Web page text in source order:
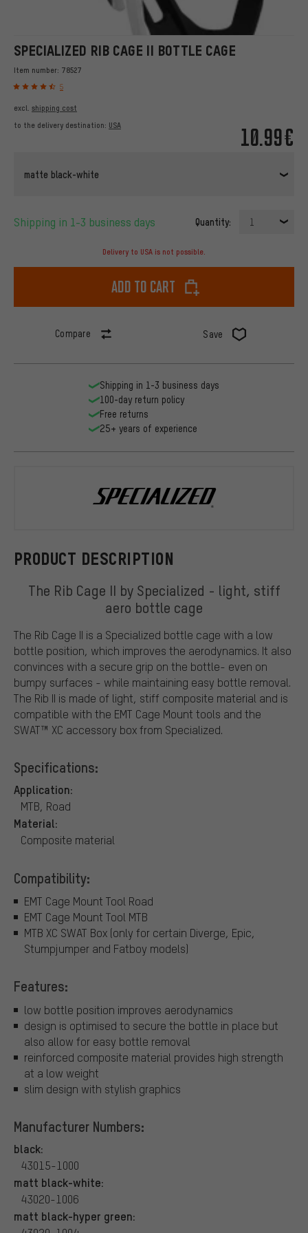
SPECIALIZED RIB CAGE II BOTTLE CAGE
Item number: 78527
5
10.99€
excl. shipping cost
to the delivery destination: USA
matte black-white
Shipping in 1-3 business days Quantity: 1
Delivery to USA is not possible.
Add to cart
Compare Save
PRODUCT DESCRIPTION
The Rib Cage II by Specialized - light, stiff
aero bottle cage
The Rib Cage II is a Specialized bottle cage with a low
bottle position, which improves the aerodynamics. It also
convinces with a secure grip on the bottle- even on
bumpy surfaces - while maintaining easy bottle removal.
The Rib II is made of light, stiff composite material and is
compatible with the EMT Cage Mount tools and the
SWAT™ XC accessory box from Specialized.
Specifications:
Application:
MTB, Road
Material:
Composite material
Compatibility:
EMT Cage Mount Tool Road
EMT Cage Mount Tool MTB
MTB XC SWAT Box (only for certain Diverge, Epic,
Stumpjumper and Fatboy models)
Features:
low bottle position improves aerodynamics
design is optimised to secure the bottle in place but
also allow for easy bottle removal
reinforced composite material provides high strength
at a low weight
slim design with stylish graphics
Manufacturer Numbers:
black:
43015-1000
matt black-white:
43020-1006
matt black-hyper green:
Shipping in 1-3 business days
100-day return policy
Free returns
25+ years of experience